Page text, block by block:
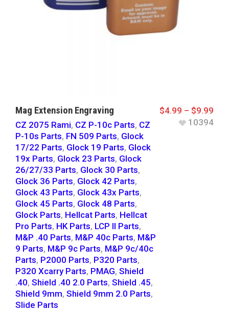
Mag Extension Engraving
CZ 2075 Rami, CZ P-10c Parts, CZ
P-10s Parts, FN 509 Parts, Glock
17/22 Parts, Glock 19 Parts, Glock
19x Parts, Glock 23 Parts, Glock
26/27/33 Parts, Glock 30 Parts,
Glock 36 Parts, Glock 42 Parts,
Glock 43 Parts, Glock 43x Parts,
Glock 45 Parts, Glock 48 Parts,
Glock Parts, Hellcat Parts, Hellcat
Pro Parts, HK Parts, LCP II Parts,
M&P .40 Parts, M&P 40c Parts, M&P
9 Parts, M&P 9c Parts, M&P 9c/40c
Parts, P2000 Parts, P320 Parts,
P320 Xcarry Parts, PMAG, Shield
.40, Shield .40 2.0 Parts, Shield .45,
Shield 9mm, Shield 9mm 2.0 Parts,
Slide Parts
$4.99 – $9.99
10394